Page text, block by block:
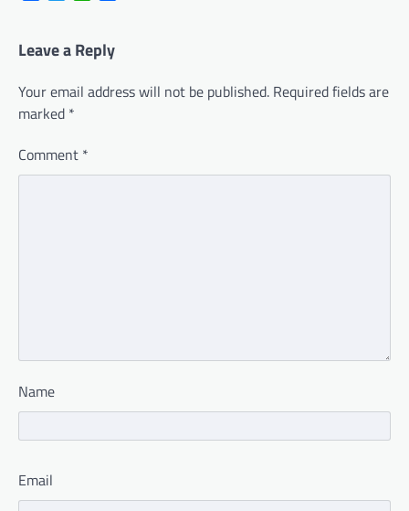
Leave a Reply
Your email address will not be published. Required fields are
marked *
Comment *
Name
Email